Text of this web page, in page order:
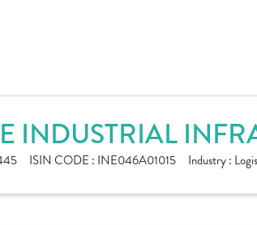
INDUSTRIAL
ISIN CODE : INE046A01015 Industry :